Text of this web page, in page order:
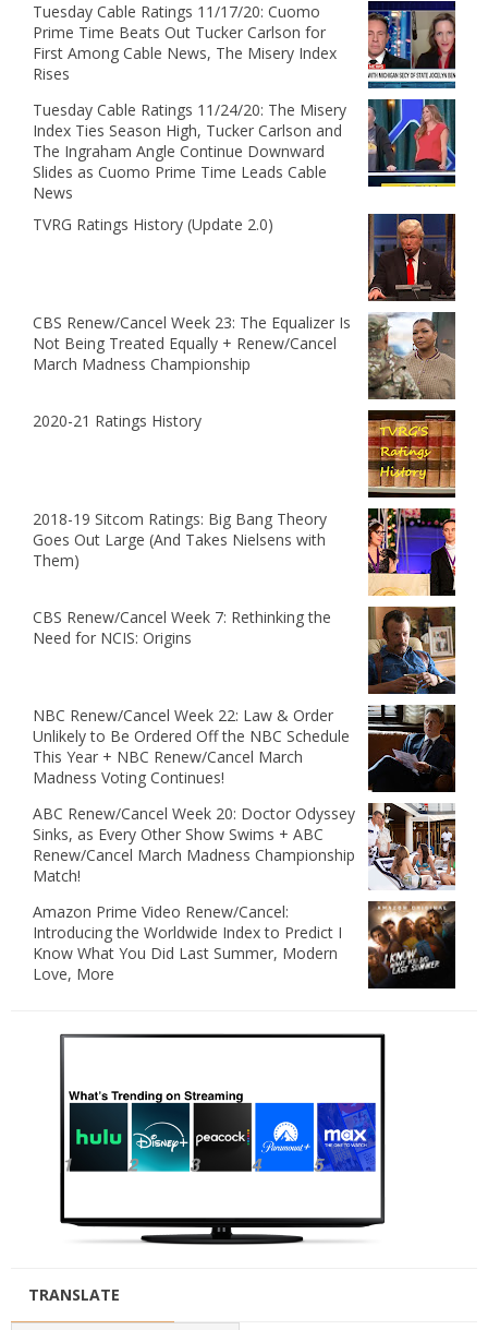
Tuesday Cable Ratings 11/17/20: Cuomo
Prime Time Beats Out Tucker Carlson for
First Among Cable News, The Misery Index
Rises
Tuesday Cable Ratings 11/24/20: The Misery
Index Ties Season High, Tucker Carlson and
The Ingraham Angle Continue Downward
Slides as Cuomo Prime Time Leads Cable
News
TVRG Ratings History (Update 2.0)
CBS Renew/Cancel Week 23: The Equalizer Is
Not Being Treated Equally + Renew/Cancel
March Madness Championship
2020-21 Ratings History
2018-19 Sitcom Ratings: Big Bang Theory
Goes Out Large (And Takes Nielsens with
Them)
CBS Renew/Cancel Week 7: Rethinking the
Need for NCIS: Origins
NBC Renew/Cancel Week 22: Law & Order
Unlikely to Be Ordered Off the NBC Schedule
This Year + NBC Renew/Cancel March
Madness Voting Continues!
ABC Renew/Cancel Week 20: Doctor Odyssey
Sinks, as Every Other Show Swims + ABC
Renew/Cancel March Madness Championship
Match!
Amazon Prime Video Renew/Cancel:
Introducing the Worldwide Index to Predict I
Know What You Did Last Summer, Modern
Love, More
TRANSLATE